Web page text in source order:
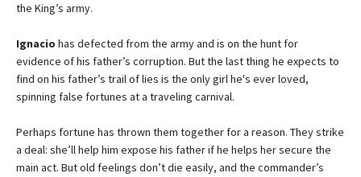
the King’s army.
Ignacio has defected from the army and is on the hunt for
evidence of his father’s corruption. But the last thing he expects to
find on his father’s trail of lies is the only girl he's ever loved,
spinning false fortunes at a traveling carnival.
Perhaps fortune has thrown them together for a reason. They strike
a deal: she’ll help him expose his father if he helps her secure the
main act. But old feelings don’t die easily, and the commander’s